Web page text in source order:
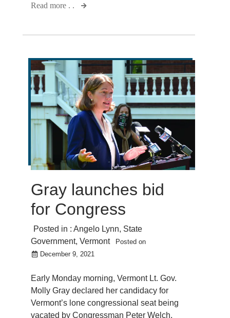
Read more . .
Gray launches bid
for Congress
Posted in : Angelo Lynn, State
Government, Vermont
Posted on
December 9, 2021
Early Monday morning, Vermont Lt. Gov.
Molly Gray declared her candidacy for
Vermont’s lone congressional seat being
vacated by Congressman Peter Welch.